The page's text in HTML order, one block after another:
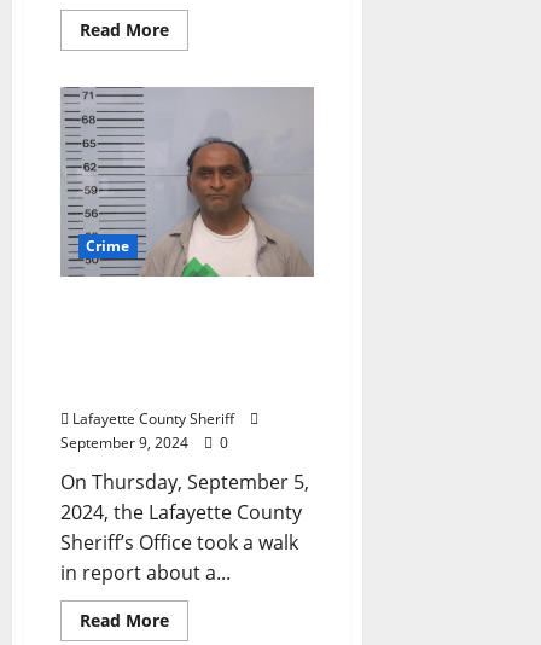
Read More
Crime
Lafayette County Sheriff
September 9, 2024
0
On Thursday, September 5,
2024, the Lafayette County
Sheriff’s Office took a walk
in report about a...
Read More